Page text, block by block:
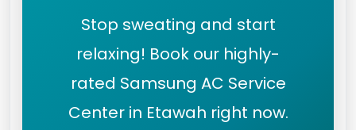
Stop sweating and start
relaxing! Book our highly-
rated Samsung AC Service
Center in Etawah right now.